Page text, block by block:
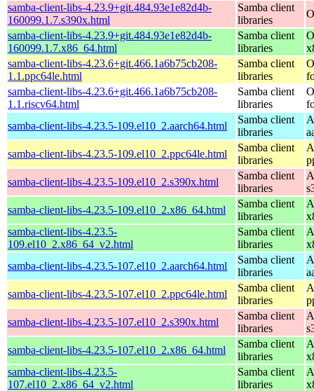
samba-client-libs-4.23.9+git.484.93e1e82d4b-
160099.1.7.s390x.html
Samba client
libraries
samba-client-libs-4.23.9+git.484.93e1e82d4b-
160099.1.7.x86_64.html
Samba client
libraries
samba-client-libs-4.23.6+git.466.1a6b75cb208-
1.1.ppc64le.html
Samba client
libraries
samba-client-libs-4.23.6+git.466.1a6b75cb208-
1.1.riscv64.html
Samba client
libraries
samba-client-libs-4.23.5-109.el10_2.aarch64.html
Samba client
libraries
samba-client-libs-4.23.5-109.el10_2.ppc64le.html
Samba client
libraries
samba-client-libs-4.23.5-109.el10_2.s390x.html
Samba client
libraries
samba-client-libs-4.23.5-109.el10_2.x86_64.html
Samba client
libraries
samba-client-libs-4.23.5-
109.el10_2.x86_64_v2.html
Samba client
libraries
samba-client-libs-4.23.5-107.el10_2.aarch64.html
Samba client
libraries
samba-client-libs-4.23.5-107.el10_2.ppc64le.html
Samba client
libraries
samba-client-libs-4.23.5-107.el10_2.s390x.html
Samba client
libraries
samba-client-libs-4.23.5-107.el10_2.x86_64.html
Samba client
libraries
samba-client-libs-4.23.5-
107.el10_2.x86_64_v2.html
Samba client
libraries